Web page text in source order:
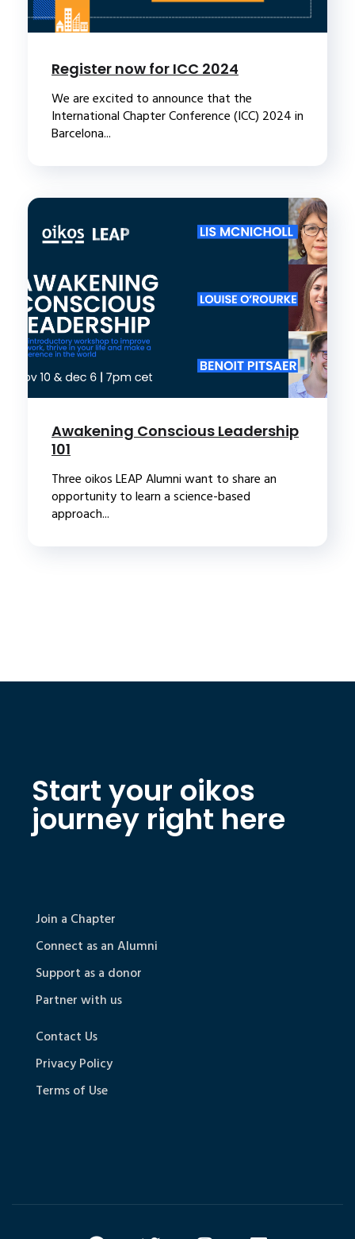
Register now for ICC 2024
We are excited to announce that the
International Chapter Conference (ICC) 2024 in
Barcelona...
Awakening Conscious Leadership
101
Three oikos LEAP Alumni want to share an
opportunity to learn a science-based
approach...
Start your oikos
journey right here
Join a Chapter
Connect as an Alumni
Support as a donor
Partner with us
Contact Us
Privacy Policy
Terms of Use